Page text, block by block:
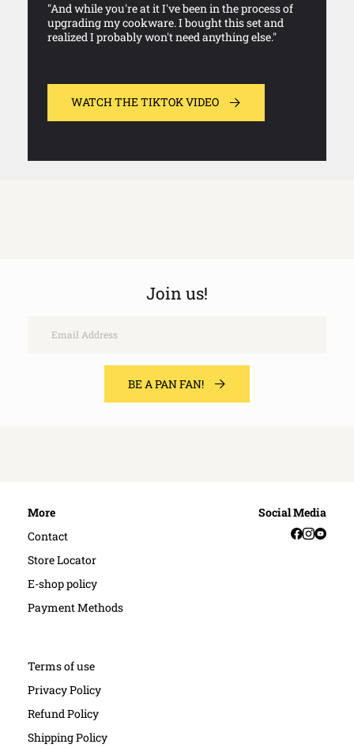
"And while you're at it I've been in the process of
upgrading my cookware. I bought this set and
realized I probably won't need anything else."
WATCH THE TIKTOK VIDEO
Join us!
BE A PAN FAN!
More
Contact
Store Locator
E-shop policy
Payment Methods
Terms of use
Privacy Policy
Refund Policy
Shipping Policy
Social Media
Facebook